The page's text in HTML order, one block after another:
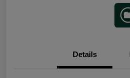
Details